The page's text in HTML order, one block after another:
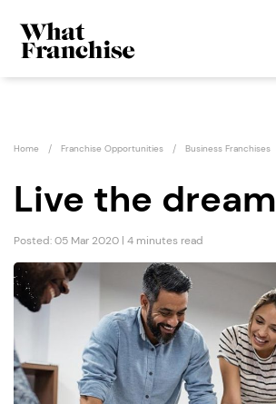
Home Franchise Opportunities Business Franchises
Live the dream
Posted: 05 Mar 2020 | 4 minutes read